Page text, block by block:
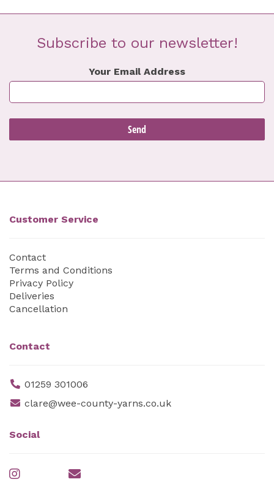
Subscribe to our newsletter!
Your Email Address
Customer Service
Contact
Terms and Conditions
Privacy Policy
Deliveries
Cancellation
Contact
01259 301006
clare@wee-county-yarns.co.uk
Social